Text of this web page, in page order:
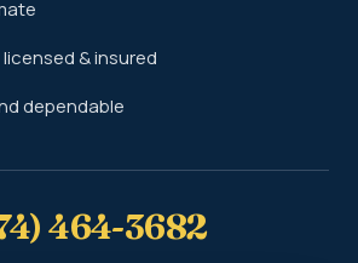
licensed & insured
dependable
464-3682